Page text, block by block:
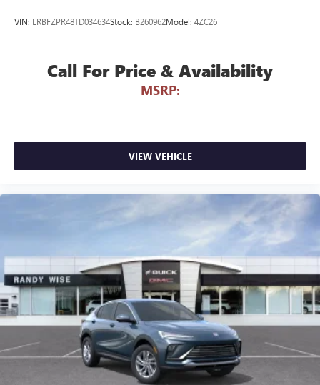
VIN: LRBFZPR48TD034634Stock: B260962Model: 4ZC26
Call For Price & Availability
MSRP:
VIEW VEHICLE